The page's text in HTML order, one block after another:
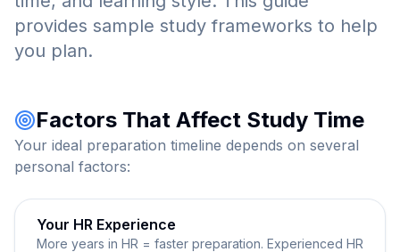
provides sample study frameworks to help
you plan.
Factors That Affect Study Time
Your ideal preparation timeline depends on several
personal factors:
Your HR Experience
More years in HR = faster preparation. Experienced HR